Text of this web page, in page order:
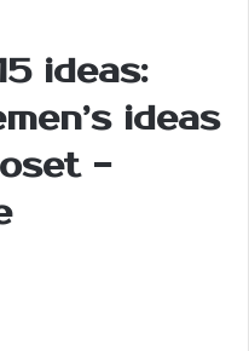
ideas:
ideas
-